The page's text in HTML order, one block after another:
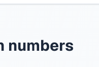
numbers